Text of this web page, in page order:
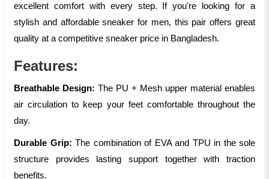
excellent comfort with every step. If you're looking for a
stylish and affordable sneaker for men, this pair offers great
quality at a competitive sneaker price in Bangladesh.
Features:
Breathable Design: The PU + Mesh upper material enables
air circulation to keep your feet comfortable throughout the
day.
Durable Grip: The combination of EVA and TPU in the sole
structure provides lasting support together with traction
benefits.